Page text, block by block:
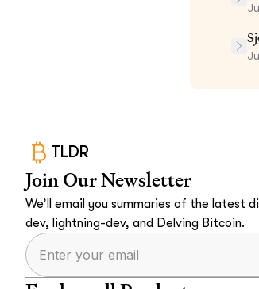
TLDR
Join Our Newsletter
We’ll email you summaries of the latest
dev, lightning-dev, and Delving Bitcoin.